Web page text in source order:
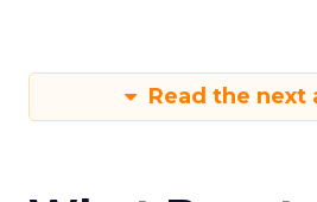
Read the next